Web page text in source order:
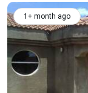
1+ month ago